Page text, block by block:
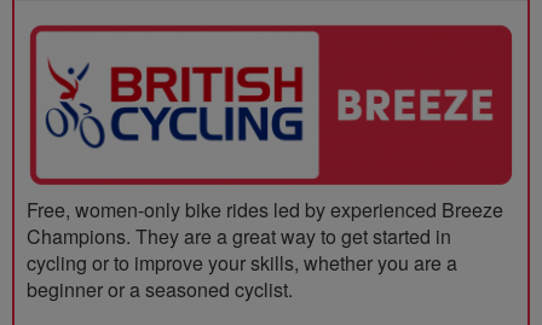
Free, women-only bike rides led by experienced Breeze
Champions. They are a great way to get started in
cycling or to improve your skills, whether you are a
beginner or a seasoned cyclist.